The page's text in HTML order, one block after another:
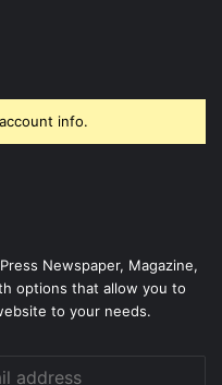
info.
Newspaper, Magazine,
options that allow you to
to your needs.